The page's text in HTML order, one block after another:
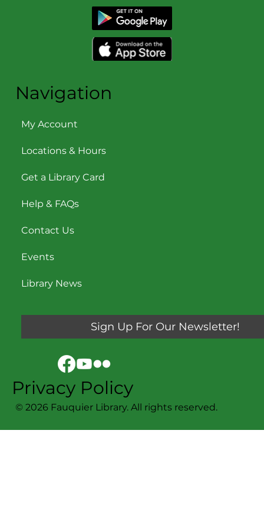
Navigation
My Account
Locations & Hours
Get a Library Card
Help & FAQs
Contact Us
Events
Library News
© 2026 Fauquier Library. All rights reserved.
Sign Up For Our Newsletter!
Privacy Policy